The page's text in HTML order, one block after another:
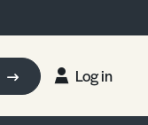
Log in